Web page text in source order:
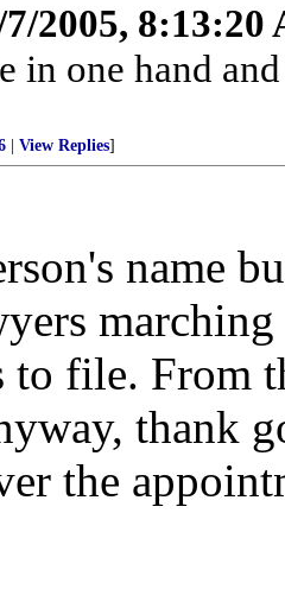
7/2005, 8:13:20
in one hand
View Replies]
name
to file. From
thank
the